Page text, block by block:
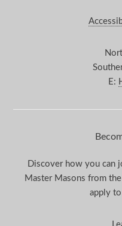
E:
Discover how you can
Master Masons from
apply